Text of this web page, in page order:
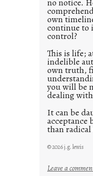
no notice.
own
continue
control?
This is life;
indelible
own truth,
you will be
dealing
It can be
acceptance
than
© 2026 j.g. lewis
Leave a